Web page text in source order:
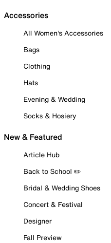
Accessories
All Women's Accessories
Bags
Clothing
Hats
Evening & Wedding
Socks & Hosiery
New & Featured
Article Hub
Back to School ✏️
Bridal & Wedding Shoes
Concert & Festival
Designer
Fall Preview